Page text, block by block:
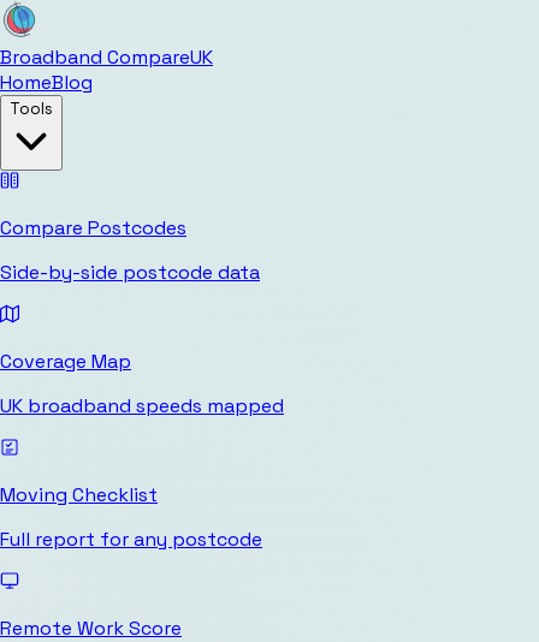
Broadband CompareUK
HomeBlog
Tools
Compare Postcodes
Side-by-side postcode data
Coverage Map
UK broadband speeds mapped
Moving Checklist
Full report for any postcode
Remote Work Score